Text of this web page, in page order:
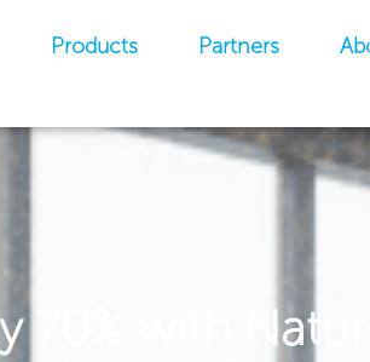
Products Partners
with